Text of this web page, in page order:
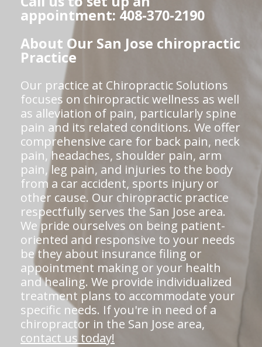
appointment: 408-370-2190
About Our San Jose chiropractic
Practice
Our practice at Chiropractic Solutions
focuses on chiropractic wellness as well
as alleviation of pain, particularly spine
pain and its related conditions. We offer
comprehensive care for back pain, neck
pain, headaches, shoulder pain, arm
pain, leg pain, and injuries to the body
from a car accident, sports injury or
other cause. Our chiropractic practice
respectfully serves the San Jose area.
We pride ourselves on being patient-
oriented and responsive to your needs
be they about insurance filing or
appointment making or your health
and healing. We provide individualized
treatment plans to accommodate your
specific needs. If you're in need of a
chiropractor in the San Jose area,
contact us today!